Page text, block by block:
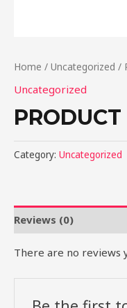
Home / Uncategorized /
Uncategorized
PRODUCT
Category: Uncategorized
Reviews (0)
There are no reviews